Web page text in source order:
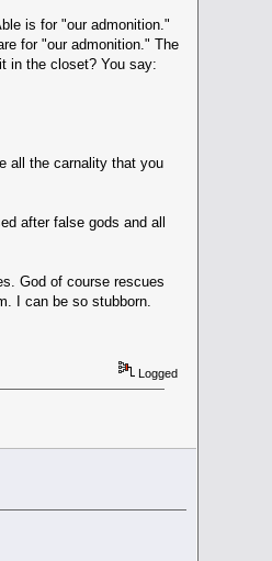
is for "our admonition."
for "our admonition." The
in the closet? You say:
all the carnality that you
after false gods and all
God of course rescues
I can be so stubborn.
Logged